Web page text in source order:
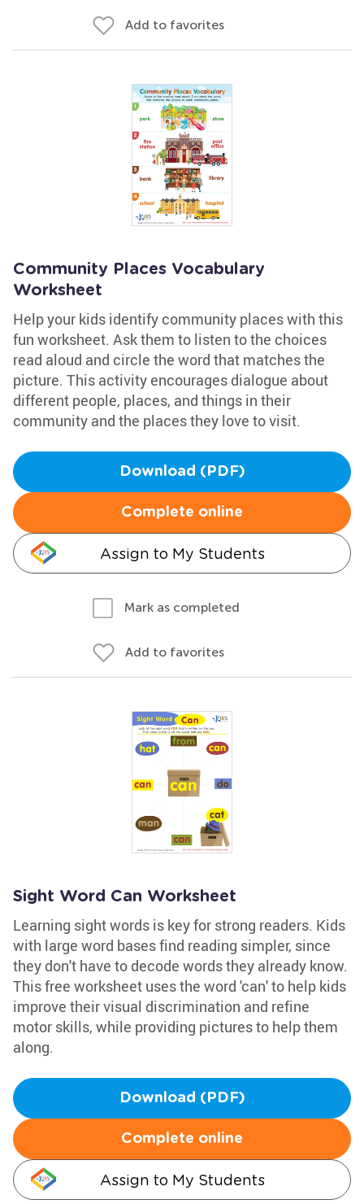
Add to favorites
Community Places Vocabulary
Worksheet
Help your kids identify community places with this
fun worksheet. Ask them to listen to the choices
read aloud and circle the word that matches the
picture. This activity encourages dialogue about
different people, places, and things in their
community and the places they love to visit.
Download (PDF)
Complete online
Assign to My Students
Mark as completed
Add to favorites
Sight Word Can Worksheet
Learning sight words is key for strong readers. Kids
with large word bases find reading simpler, since
they don't have to decode words they already know.
This free worksheet uses the word 'can' to help kids
improve their visual discrimination and refine
motor skills, while providing pictures to help them
along.
Download (PDF)
Complete online
Assign to My Students